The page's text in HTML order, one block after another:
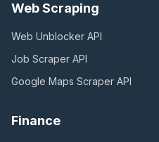
Web Scraping
Web Unblocker API
Job Scraper API
Google Maps Scraper API
Finance